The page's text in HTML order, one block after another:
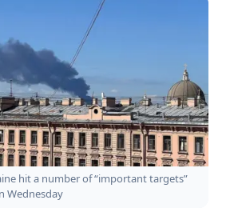
hit a number of “important targets”
Wednesday